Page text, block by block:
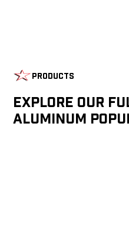
Products
Explore Our
Aluminum